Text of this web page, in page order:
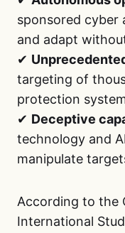
sponsored cyber
and adapt
✔
targeting of
protection
✔ Deceptive
technology and
manipulate
According to the
International